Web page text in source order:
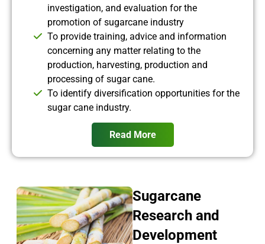
investigation, and evaluation for the
promotion of sugarcane industry
To provide training, advice and information
concerning any matter relating to the
production, harvesting, production and
processing of sugar cane.
To identify diversification opportunities for the
sugar cane industry.
Read More
Sugarcane
Research and
Development